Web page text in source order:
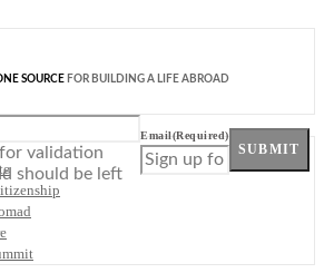
SOURCE FOR BUILDING A LIFE ABROAD
validation
should be left
Email(Required)
SUBMIT